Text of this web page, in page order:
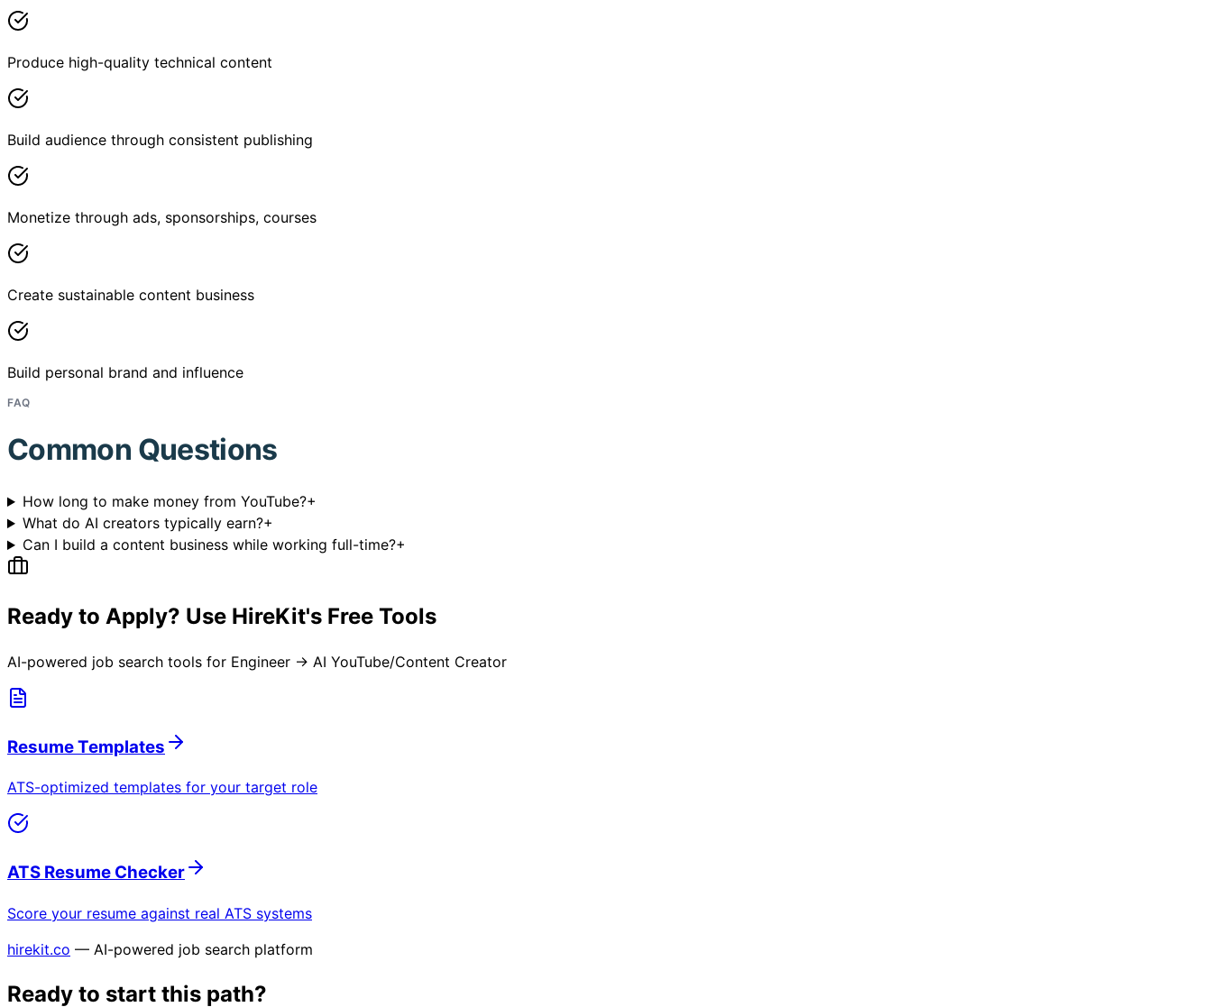
Produce high-quality technical content
Build audience through consistent publishing
Monetize through ads, sponsorships, courses
Create sustainable content business
Build personal brand and influence
FAQ
Common Questions
How long to make money from YouTube?+
What do AI creators typically earn?+
Can I build a content business while working full-time?+
Ready to Apply? Use HireKit's Free Tools
AI-powered job search tools for Engineer → AI YouTube/Content Creator
Resume Templates
ATS-optimized templates for your target role
ATS Resume Checker
Score your resume against real ATS systems
hirekit.co — AI-powered job search platform
Ready to start this path?